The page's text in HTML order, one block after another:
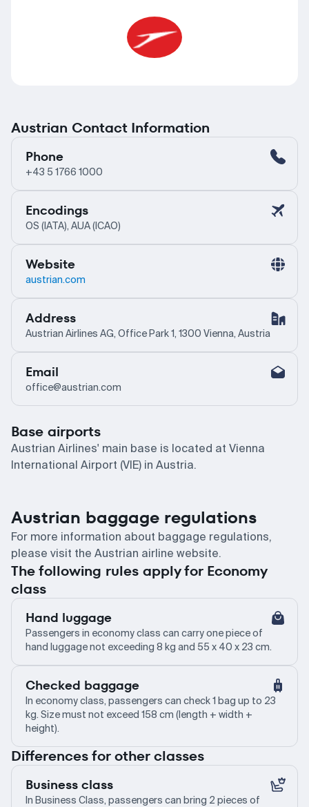
Austrian Contact Information
Phone
+43 5 1766 1000
Encodings
OS (IATA), AUA (ICAO)
Website
austrian.com
Address
Austrian Airlines AG, Office Park 1, 1300 Vienna, Austria
Email
office@austrian.com
Base airports
Austrian Airlines' main base is located at Vienna
International Airport (VIE) in Austria.
Austrian baggage regulations
For more information about baggage regulations,
please visit the Austrian airline website.
The following rules apply for Economy
class
Hand luggage
Passengers in economy class can carry one piece of
hand luggage not exceeding 8 kg and 55 x 40 x 23 cm.
Checked baggage
In economy class, passengers can check 1 bag up to 23
kg. Size must not exceed 158 cm (length + width +
height).
Differences for other classes
Business class
In Business Class, passengers can bring 2 pieces of